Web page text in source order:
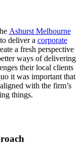
Ashurst Melbourne
deliver a corporate
a fresh perspective
ways of delivering
their local clients
it was important that
with the firm’s
things.